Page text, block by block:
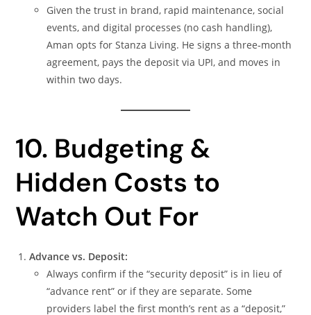
Given the trust in brand, rapid maintenance, social
events, and digital processes (no cash handling),
Aman opts for Stanza Living. He signs a three‑month
agreement, pays the deposit via UPI, and moves in
within two days.
10. Budgeting &
Hidden Costs to
Watch Out For
Advance vs. Deposit:
Always confirm if the “security deposit” is in lieu of
“advance rent” or if they are separate. Some
providers label the first month’s rent as a “deposit,”